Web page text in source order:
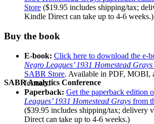
SABR Analytics Conference
Store ($19.95 includes shipping/tax;
Kindle Direct can take up to 4-6 weeks.)
Buy the book
E-book: Click here to download the e-
Negro Leagues’ 1931 Homestead Grays
SABR Store. Available in PDF, MOBI,
formats.
Paperback: Get the paperback edition
Leagues’ 1931 Homestead Grays from
($39.95 includes shipping/tax; delivery
Direct can take up to 4-6 weeks.)